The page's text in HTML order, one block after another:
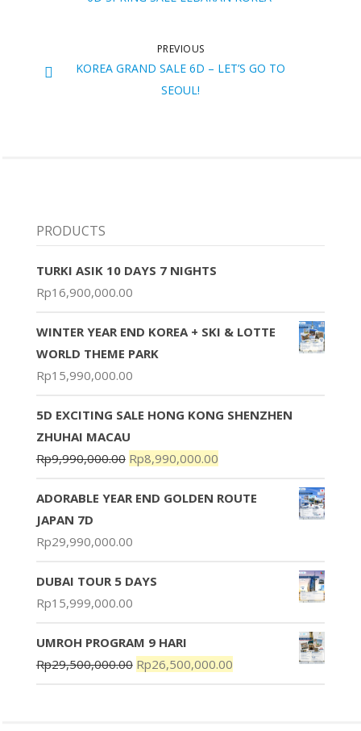
PREVIOUS
KOREA GRAND SALE 6D – LET’S GO TO
SEOUL!
PRODUCTS
TURKI ASIK 10 DAYS 7 NIGHTS
Rp16,900,000.00
WINTER YEAR END KOREA + SKI & LOTTE
WORLD THEME PARK
Rp15,990,000.00
5D EXCITING SALE HONG KONG SHENZHEN
ZHUHAI MACAU
Rp9,990,000.00 Rp8,990,000.00
ADORABLE YEAR END GOLDEN ROUTE
JAPAN 7D
Rp29,990,000.00
DUBAI TOUR 5 DAYS
Rp15,999,000.00
UMROH PROGRAM 9 HARI
Rp29,500,000.00 Rp26,500,000.00